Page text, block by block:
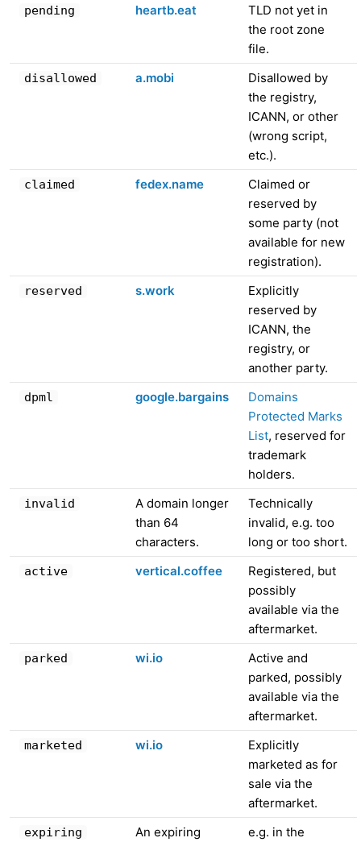
pending heartb.eat
TLD not yet in
the root zone
file.
disallowed a.mobi
Disallowed by
the registry,
ICANN, or other
(wrong script,
etc.).
claimed fedex.name
Claimed or
reserved by
some party (not
available for new
registration).
reserved s.work
Explicitly
reserved by
ICANN, the
registry, or
another party.
dpml google.bargains
Domains
Protected Marks
List, reserved for
trademark
holders.
invalid
A domain longer
than 64
characters.
Technically
invalid, e.g. too
long or too short.
active vertical.coffee
Registered, but
possibly
available via the
aftermarket.
parked wi.io
Active and
parked, possibly
available via the
aftermarket.
marketed wi.io
Explicitly
marketed as for
sale via the
aftermarket.
expiring
An expiring
e.g. in the